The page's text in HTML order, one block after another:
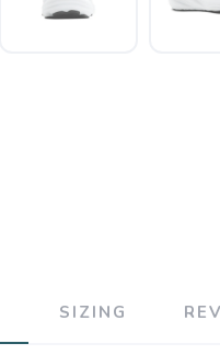
SIZING